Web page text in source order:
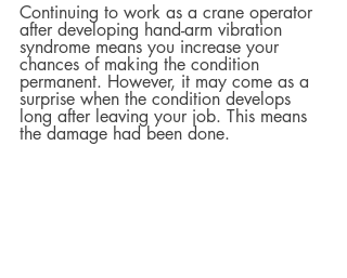
Continuing to work as a crane operator
after developing hand-arm vibration
syndrome means you increase your
chances of making the condition
permanent. However, it may come as a
surprise when the condition develops
long after leaving your job. This means
the damage had been done.